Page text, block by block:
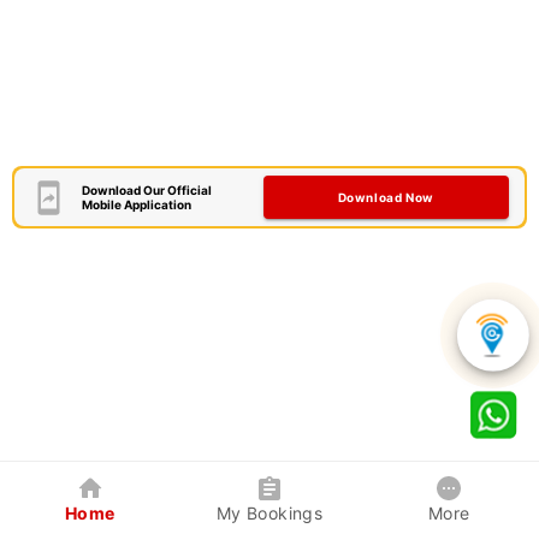
Download Our Official
Mobile Application
Download Now
Home My Bookings More